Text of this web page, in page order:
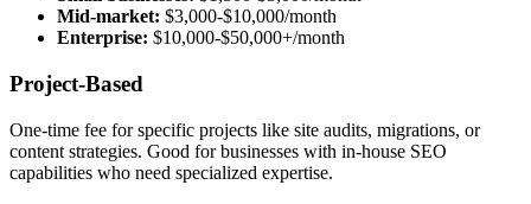
Mid-market: $3,000-$10,000/month
Enterprise: $10,000-$50,000+/month
Project-Based
One-time fee for specific projects like site audits, migrations, or
content strategies. Good for businesses with in-house SEO
capabilities who need specialized expertise.